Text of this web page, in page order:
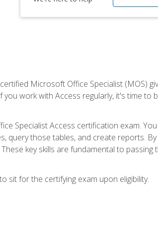
Microsoft Office Specialist (MOS)
work with Access regularly, it's time to
Specialist Access certification exam.
query those tables, and create reports.
key skills are fundamental to passing
sit for the certifying exam upon eligibility.